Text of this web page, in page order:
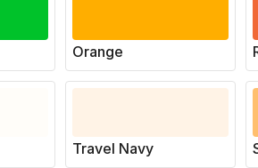
Orange
Travel Navy